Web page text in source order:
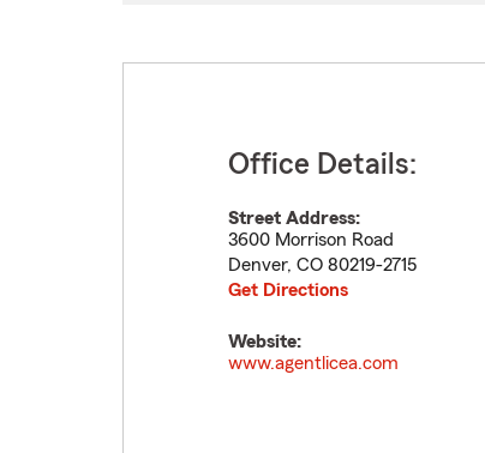
Office Details:
Street Address:
3600 Morrison Road
Denver, CO 80219-2715
Get Directions
Website:
www.agentlicea.com